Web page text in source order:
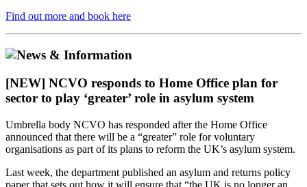
Find out more and book here
[NEW] NCVO responds to Home Office plan for
sector to play ‘greater’ role in asylum system
Umbrella body NCVO has responded after the Home Office
announced that there will be a “greater” role for voluntary
organisations as part of its plans to reform the UK’s asylum system.
Last week, the department published an asylum and returns policy
paper that sets out how it will ensure that “the UK is no longer an